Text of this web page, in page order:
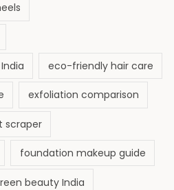
eco-friendly hair care
exfoliation comparison
scraper
foundation makeup guide
beauty India